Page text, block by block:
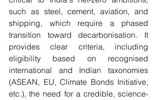
such as steel, cement, aviation, and
shipping, which require a phased
transition toward decarbonisation. It
provides clear criteria, including
eligibility based on recognised
international and Indian taxonomies
(ASEAN, EU, Climate Bonds Initiative,
etc.), the need for a credible, science-